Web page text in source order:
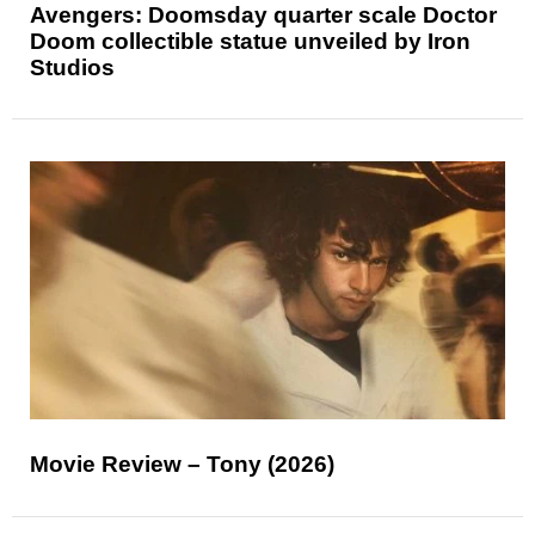
Avengers: Doomsday quarter scale Doctor
Doom collectible statue unveiled by Iron
Studios
Movie Review – Tony (2026)